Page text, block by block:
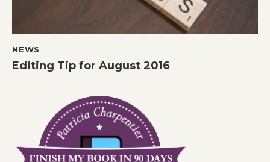
NEWS
Editing Tip for August 2016